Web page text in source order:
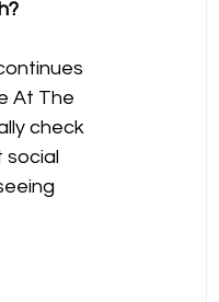
At The
check
social